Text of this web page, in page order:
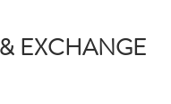
EXCHANGE